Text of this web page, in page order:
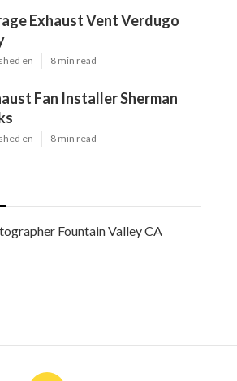
Exhaust Vent Verdugo
en 8 min read
Fan Installer Sherman
en 8 min read
Fountain Valley CA